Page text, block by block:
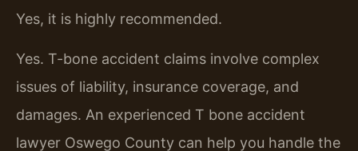
Yes, it is highly recommended.
Yes. T-bone accident claims involve complex
issues of liability, insurance coverage, and
damages. An experienced T bone accident
lawyer Oswego County can help you handle the